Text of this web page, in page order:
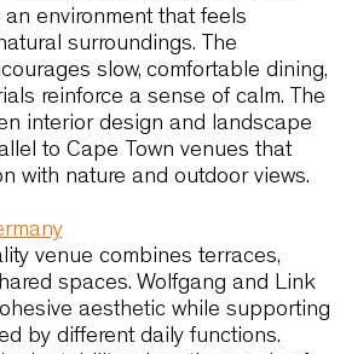
atmosphere. Amati Lounge
selected for their elegant
details and ability to support
or events. The project
carefully designed seating
without dominating the
relevant for boutique
Cape Town.
restaurant concept uses
support a calm, minimalist